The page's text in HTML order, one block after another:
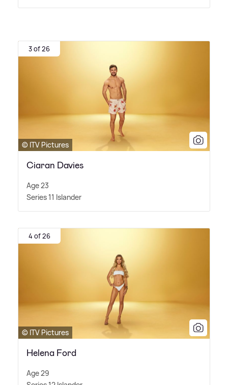
3 of 26
© ITV Pictures
Ciaran Davies
Age 23
Series 11 Islander
4 of 26
© ITV Pictures
Helena Ford
Age 29